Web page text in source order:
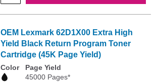
OEM Lexmark 62D1X00 Extra High
Yield Black Return Program Toner
Cartridge (45K Page Yield)
Color
Page Yield
45000 Pages*